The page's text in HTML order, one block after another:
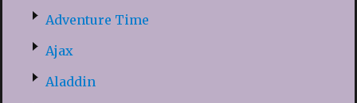
Adventure Time
Ajax
Aladdin